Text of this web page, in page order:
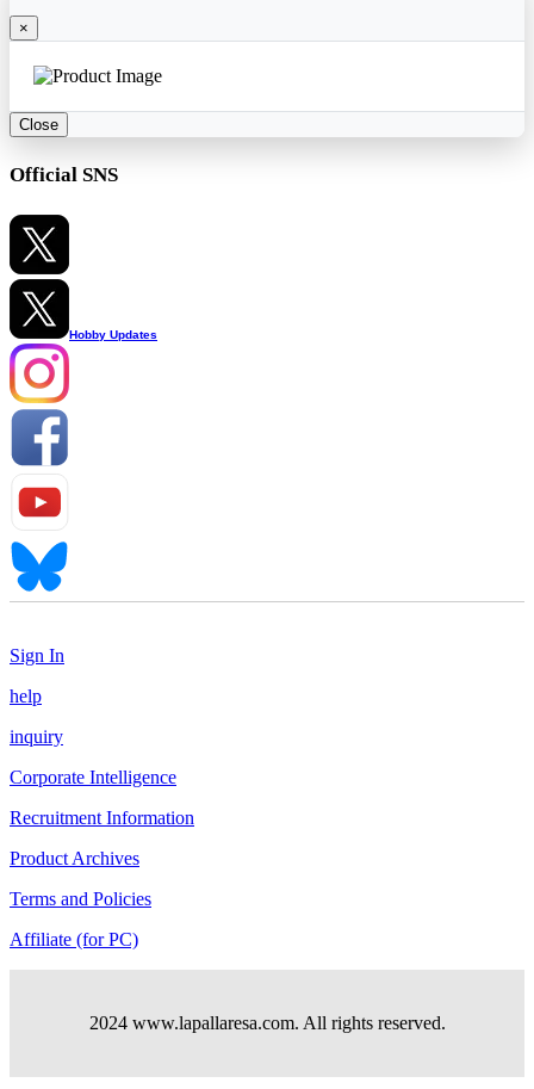
×
Close
Official SNS
Hobby Updates
Sign In
help
inquiry
Corporate Intelligence
Recruitment Information
Product Archives
Terms and Policies
Affiliate (for PC)
2024 www.lapallaresa.com. All rights reserved.